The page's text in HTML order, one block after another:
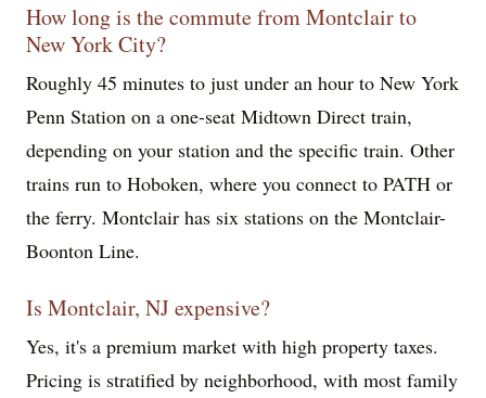
How long is the commute from Montclair to
New York City?
Roughly 45 minutes to just under an hour to New York
Penn Station on a one-seat Midtown Direct train,
depending on your station and the specific train. Other
trains run to Hoboken, where you connect to PATH or
the ferry. Montclair has six stations on the Montclair-
Boonton Line.
Is Montclair, NJ expensive?
Yes, it's a premium market with high property taxes.
Pricing is stratified by neighborhood, with most family